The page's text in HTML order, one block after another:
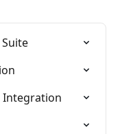
Integration